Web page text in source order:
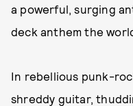
a powerful, surging
deck anthem the
In rebellious punk-
shreddy guitar,